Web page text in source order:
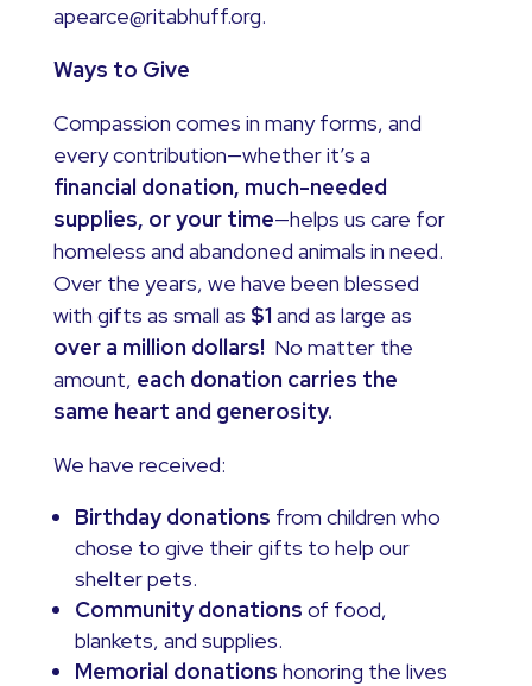
apearce@ritabhuff.org.
Ways to Give
Compassion comes in many forms, and
every contribution—whether it’s a
financial donation, much-needed
supplies, or your time—helps us care for
homeless and abandoned animals in need.
Over the years, we have been blessed
with gifts as small as $1 and as large as
over a million dollars! No matter the
amount, each donation carries the
same heart and generosity.
We have received:
Birthday donations from children who
chose to give their gifts to help our
shelter pets.
Community donations of food,
blankets, and supplies.
Memorial donations honoring the lives